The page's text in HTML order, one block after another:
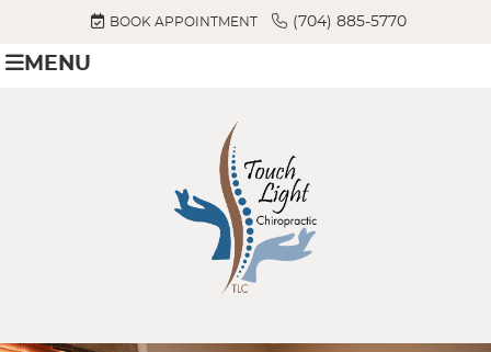
BOOK APPOINTMENT (704) 885-5770
MENU